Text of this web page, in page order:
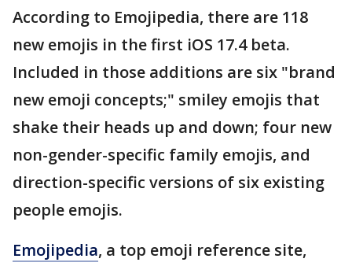
According to Emojipedia, there are 118
new emojis in the first iOS 17.4 beta.
Included in those additions are six "brand
new emoji concepts;" smiley emojis that
shake their heads up and down; four new
non-gender-specific family emojis, and
direction-specific versions of six existing
people emojis.
Emojipedia, a top emoji reference site,